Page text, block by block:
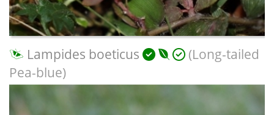
Lampides boeticus
(Long-tailed
Pea-blue)